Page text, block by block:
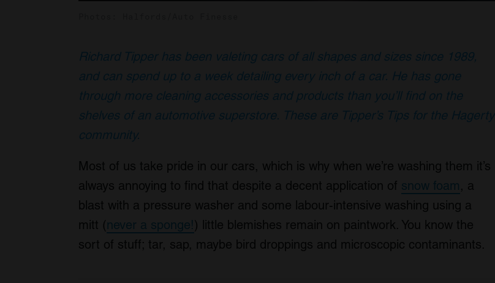
Richard Tipper has been valeting cars of all shapes and sizes since 1989,
and can spend up to a week detailing every inch of a car. He has gone
through more cleaning accessories and products than you’ll find on the
shelves of an automotive superstore. These are Tipper’s Tips for the Hagerty
community.
Most of us take pride in our cars, which is why when we’re washing them it’s
always annoying to find that despite a decent application of snow foam, a
blast with a pressure washer and some labour-intensive washing using a
mitt (never a sponge!) little blemishes remain on paintwork. You know the
sort of stuff; tar, sap, maybe bird droppings and microscopic contaminants.